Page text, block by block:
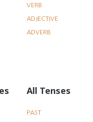
VERB
ADJECTIVE
ADVERB
All Tenses
PAST